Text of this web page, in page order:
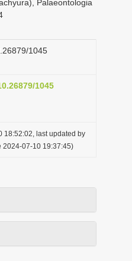
Palaeontologia
1045
1045
18:52:02, last updated by
2024-07-10 19:37:45)